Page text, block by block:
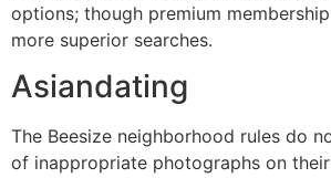
options; though premium
more superior searches.
Asiandating
The Beesize neighborhood rules do
of inappropriate photographs on